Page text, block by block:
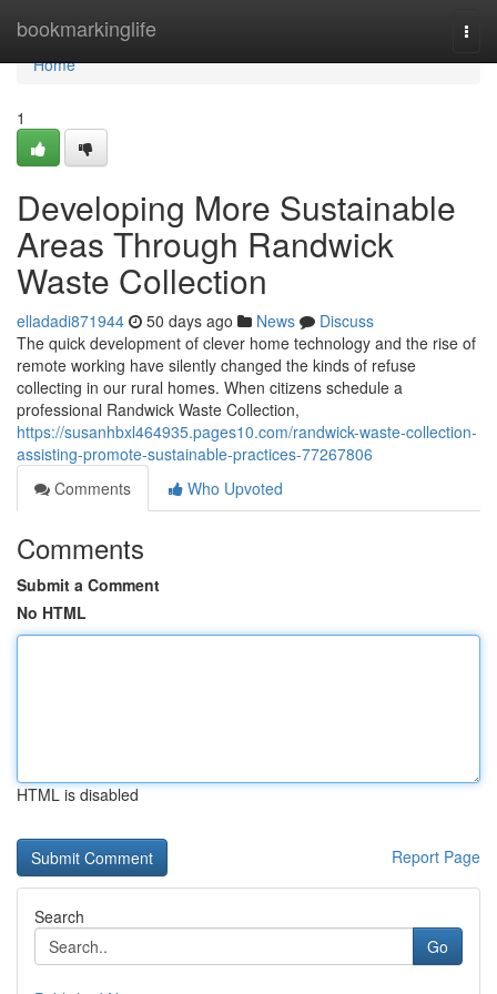
bookmarkinglife
Home
Home
1
Developing More Sustainable
Areas Through Randwick
Waste Collection
elladadi871944 50 days ago News
Discuss
The quick development of clever home technology and the rise of
remote working have silently changed the kinds of refuse
collecting in our rural homes. When citizens schedule a
professional Randwick Waste Collection,
https://susanhbxl464935.pages10.com/randwick-waste-collection-
assisting-promote-sustainable-practices-77267806
Comments
Who Upvoted
Comments
Submit a Comment
No HTML
HTML is disabled
Report Page
Search
Go